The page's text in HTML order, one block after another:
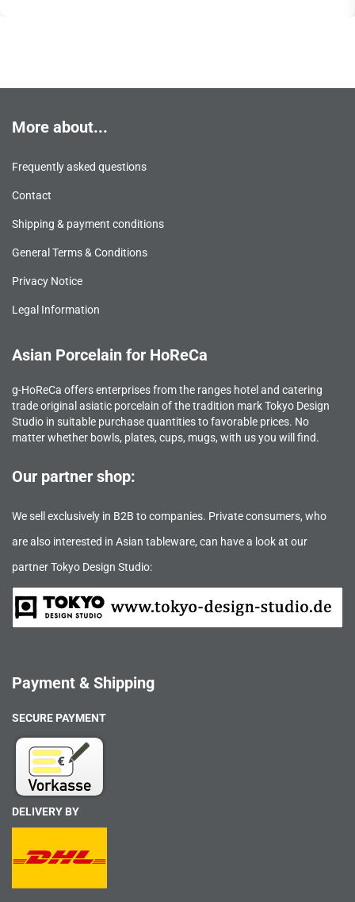
More about...
Frequently asked questions
Contact
Shipping & payment conditions
General Terms & Conditions
Privacy Notice
Legal Information
Asian Porcelain for HoReCa
g-HoReCa offers enterprises from the ranges hotel and catering
trade original asiatic porcelain of the tradition mark Tokyo Design
Studio in suitable purchase quantities to favorable prices. No
matter whether bowls, plates, cups, mugs, with us you will find.
Our partner shop:
We sell exclusively in B2B to companies. Private consumers, who
are also interested in Asian tableware, can have a look at our
partner Tokyo Design Studio:
Payment & Shipping
SECURE PAYMENT
DELIVERY BY